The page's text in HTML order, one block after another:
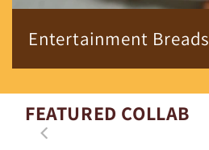
Entertainment Breads
FEATURED COLLAB